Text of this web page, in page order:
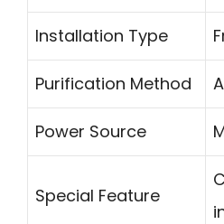
Installation Type
Purification Method
Power Source
Special Feature